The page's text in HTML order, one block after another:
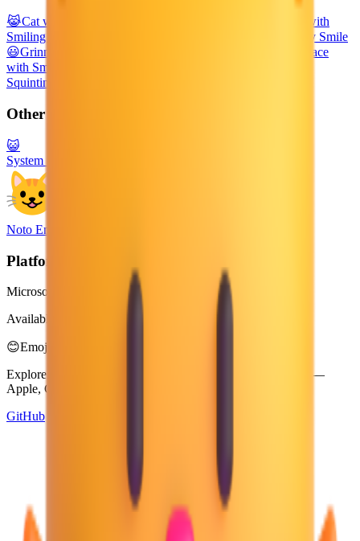
😹Cat with Tears of Joy
Beaming Face with
Smiling Eyes
Cat with Wry Smile
😃Grinning Face with Big Eyes
Grinning Face
with Smiling Eyes
Squinting Face
Other Platforms
😺
System Emoji
Noto Emoji
Platform
Microsoft 3D Fluent Emoji
Available in 4 styles
😊Emoji Directory
Explore and download emojis from multiple design systems —
Apple, Google, Microsoft, and more, all in one place.
GitHub